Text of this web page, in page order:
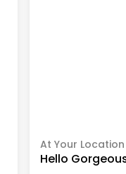
At Your Location
Hello